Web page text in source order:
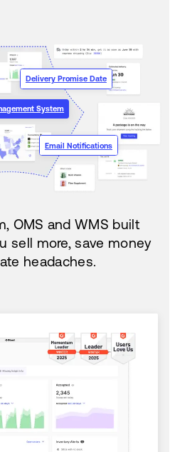
System
Email Notifications
Delivery Promise Date
OMS and WMS built
sell more, save money
headaches.